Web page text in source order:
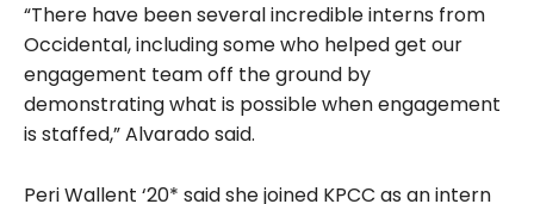
“There have been several incredible interns from
Occidental, including some who helped get our
engagement team off the ground by
demonstrating what is possible when engagement
is staffed,” Alvarado said.
Peri Wallent ‘20* said she joined KPCC as an intern